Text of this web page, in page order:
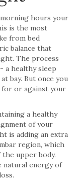
morning hours your
is the most
from bed
balance that
The process
a healthy sleep
bay. But once you
for or against your
a healthy
of your
is adding an extra
region, which
upper body.
natural energy of